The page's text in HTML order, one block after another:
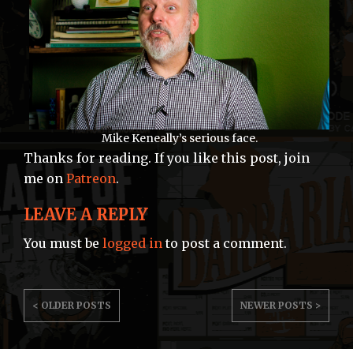
Mike Keneally’s serious face.
Thanks for reading. If you like this post, join
me on Patreon.
LEAVE A REPLY
You must be logged into post a comment.
POST
NAVIGATION
< OLDER POSTS NEWER POSTS >